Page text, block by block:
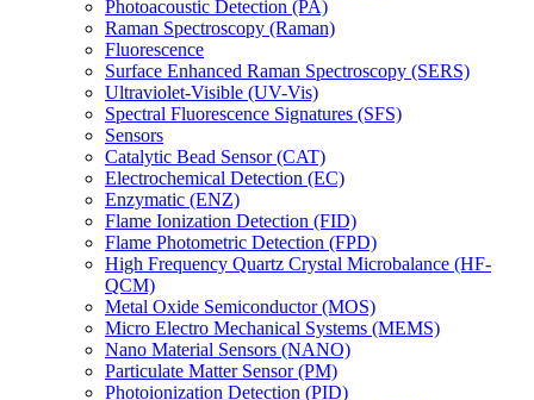
Photoacoustic Detection (PA)
Raman Spectroscopy (Raman)
Fluorescence
Surface Enhanced Raman Spectroscopy (SERS)
Ultraviolet-Visible (UV-Vis)
Spectral Fluorescence Signatures (SFS)
Sensors
Catalytic Bead Sensor (CAT)
Electrochemical Detection (EC)
Enzymatic (ENZ)
Flame Ionization Detection (FID)
Flame Photometric Detection (FPD)
High Frequency Quartz Crystal Microbalance (HF-
QCM)
Metal Oxide Semiconductor (MOS)
Micro Electro Mechanical Systems (MEMS)
Nano Material Sensors (NANO)
Particulate Matter Sensor (PM)
Photoionization Detection (PID)